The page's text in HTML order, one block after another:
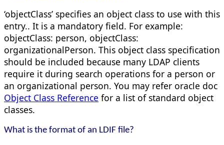
‘objectClass’ specifies an object class to use with this
entry.. It is a mandatory field. For example:
objectClass: person, objectClass:
organizationalPerson. This object class specification
should be included because many LDAP clients
require it during search operations for a person or
an organizational person. You may refer oracle doc
Object Class Reference for a list of standard object
classes.
What is the format of an LDIF file?